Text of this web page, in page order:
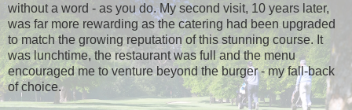
without a word - as you do. My second visit, 10 years later,
was far more rewarding as the catering had been upgraded
to match the growing reputation of this stunning course. It
was lunchtime, the restaurant was full and the menu
encouraged me to venture beyond the burger - my fall-back
of choice.